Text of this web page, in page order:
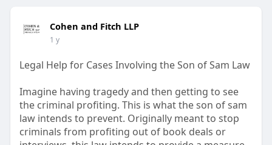
Cohen and Fitch LLP
1 y
Legal Help for Cases Involving the Son of Sam Law
Imagine having tragedy and then getting to see
the criminal profiting. This is what the son of sam
law intends to prevent. Originally meant to stop
criminals from profiting out of book deals or